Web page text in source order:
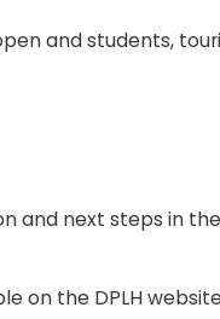
and students,
and next steps in
on the DPLH